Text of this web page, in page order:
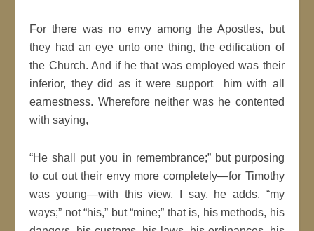
For there was no envy among the Apostles, but
they had an eye unto one thing, the edification of
the Church. And if he that was employed was their
inferior, they did as it were support him with all
earnestness. Wherefore neither was he contented
with saying,
He shall put you in remembrance; but purposing
to cut out their envy more completely—for Timothy
was young—with this view, I say, he adds,
my
ways;
not his, but mine; that is, his methods, his